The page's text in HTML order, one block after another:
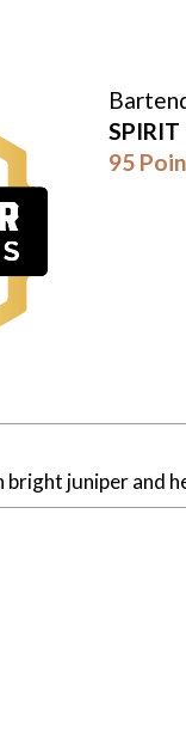
SPIRIT
95
juniper and